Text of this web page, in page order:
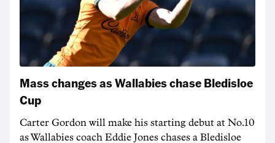
Mass changes as Wallabies chase Bledisloe
Cup
Carter Gordon will make his starting debut at No.10
as Wallabies coach Eddie Jones chases a Bledisloe